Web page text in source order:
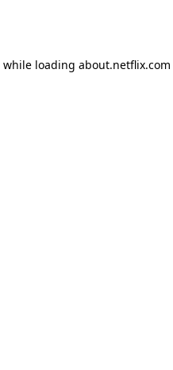
while loading about.netflix.com